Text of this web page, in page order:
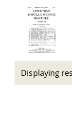
Displaying